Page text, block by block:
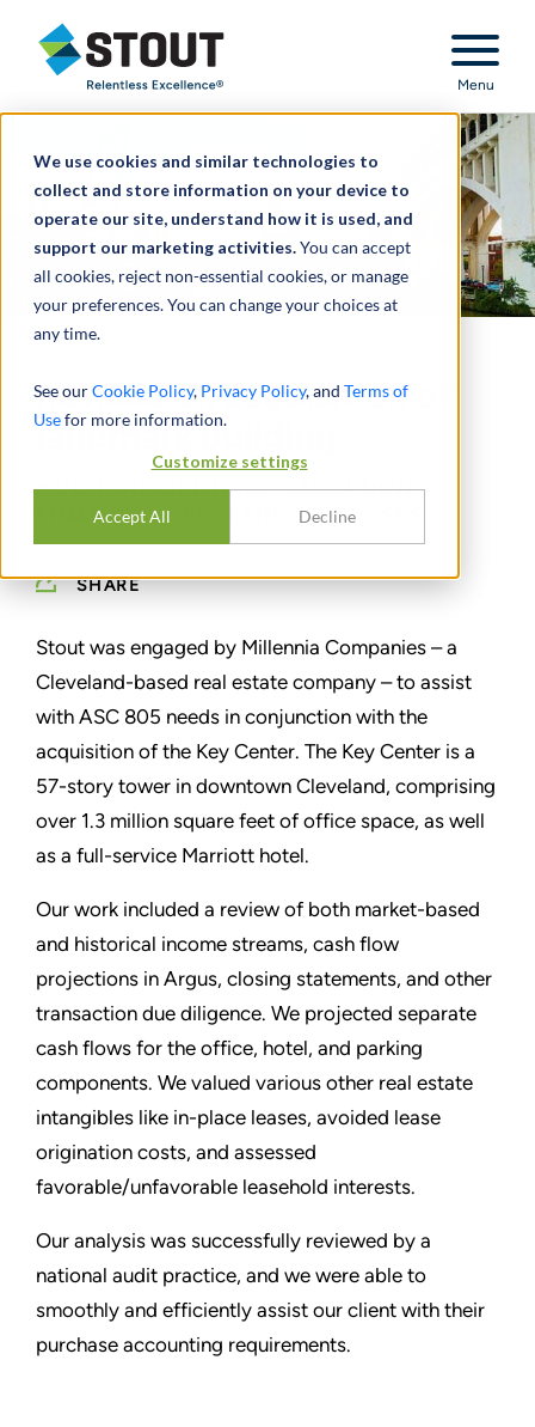
We use cookies and similar technologies to
collect and store information on your device to
operate our site, understand how it is used, and
support our marketing activities.You can accept
all cookies, reject non-essential cookies, or manage
your preferences. You can change your choices at
any time.
See ourCookie Policy, Privacy Policy, and Terms of
Usefor more information.
Customize settings
Accept All Decline
Stout Relentless Excellence
Menu
Advised on acquisition of
landmark building
MULTI-DISCIPLINARY VALUATION –
FINANCIAL REPORTING PURPOSES
SHARE
Stout was engaged by Millennia Companies – a
Cleveland-based real estate company – to assist
with ASC 805 needs in conjunction with the
acquisition of the Key Center. The Key Center is a
57-story tower in downtown Cleveland, comprising
over 1.3 million square feet of office space, as well
as a full-service Marriott hotel.
Our work included a review of both market-based
and historical income streams, cash flow
projections in Argus, closing statements, and other
transaction due diligence. We projected separate
cash flows for the office, hotel, and parking
components. We valued various other real estate
intangibles like in-place leases, avoided lease
origination costs, and assessed
favorable/unfavorable leasehold interests.
Our analysis was successfully reviewed by a
national audit practice, and we were able to
smoothly and efficiently assist our client with their
purchase accounting requirements.